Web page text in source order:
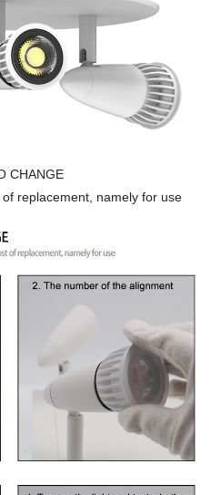
CHANGE
replacement, namely for use